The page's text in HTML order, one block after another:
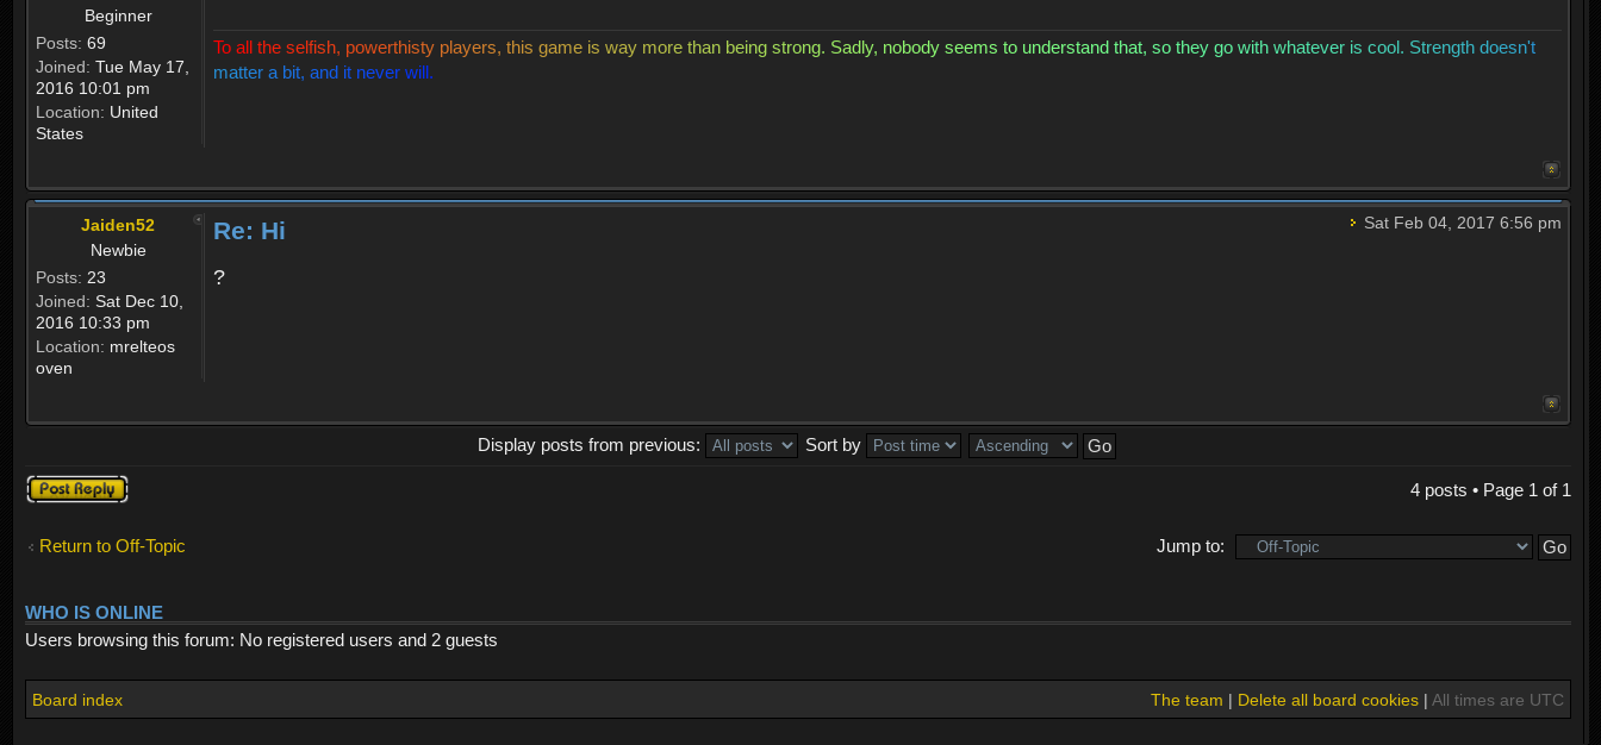
Beginner
Posts: 69
Joined: Tue May 17,
2016 10:01 pm
Location: United
States
To all the selfish, powerthisty players, this game is way more than being strong. Sadly, nobody seems to understand that, so they go with whatever is cool. Strength doesn't
matter a bit, and it never will.
Jaiden52
Newbie
Posts: 23
Joined: Sat Dec 10,
2016 10:33 pm
Location: mrelteos
oven
Sat Feb 04, 2017 6:56 pm
Re: Hi
?
Display posts from previous:
Sort by
Post a reply
4 posts • Page 1 of 1
Return to Off-Topic Jump to:
WHO IS ONLINE
Users browsing this forum: No registered users and 2 guests
Board index The team | Delete all board cookies| All times are UTC